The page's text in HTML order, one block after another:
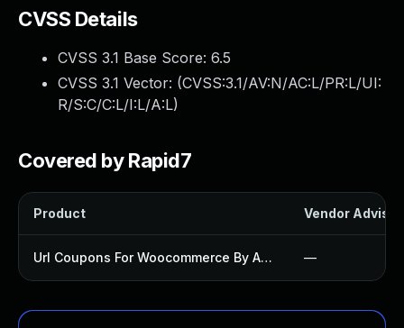
CVSS Details
CVSS 3.1 Base Score: 6.5
CVSS 3.1 Vector: (CVSS:3.1/AV:N/AC:L/PR:L/UI:
R/S:C/C:L/I:L/A:L)
Covered by Rapid7
Product Vendor
Url Coupons For Woocommerce By Algoritmika Plugin —